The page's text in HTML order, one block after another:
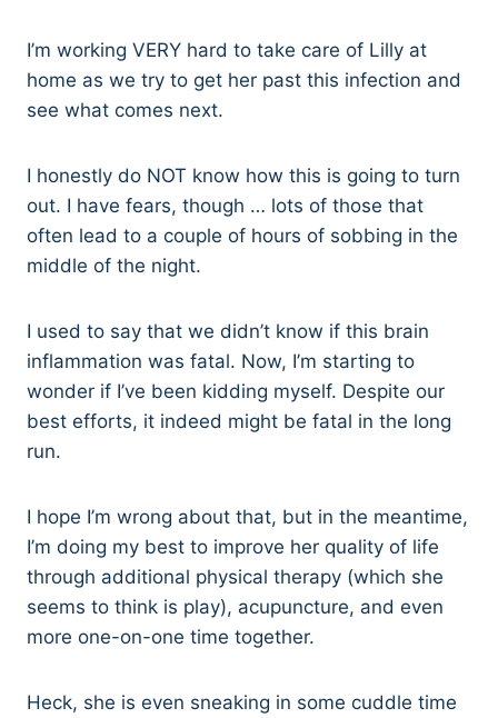
I’m working VERY hard to take care of Lilly at
home as we try to get her past this infection and
see what comes next.
I honestly do NOT know how this is going to turn
out. I have fears, though … lots of those that
often lead to a couple of hours of sobbing in the
middle of the night.
I used to say that we didn’t know if this brain
inflammation was fatal. Now, I’m starting to
wonder if I’ve been kidding myself. Despite our
best efforts, it indeed might be fatal in the long
run.
I hope I’m wrong about that, but in the meantime,
I’m doing my best to improve her quality of life
through additional physical therapy (which she
seems to think is play), acupuncture, and even
more one-on-one time together.
Heck, she is even sneaking in some cuddle time